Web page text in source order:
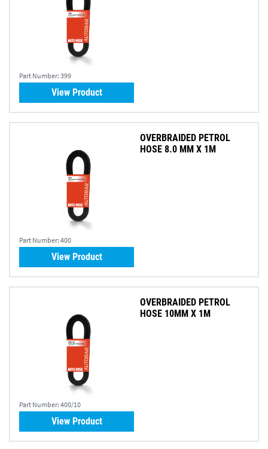
Part Number: 399
View Product
Part Number: 400
OVERBRAIDED PETROL
HOSE 8.0 MM X 1M
View Product
Part Number: 400/10
OVERBRAIDED PETROL
HOSE 10MM X 1M
View Product